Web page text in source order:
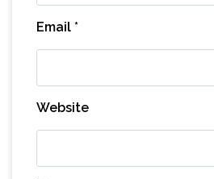
Email *
Website